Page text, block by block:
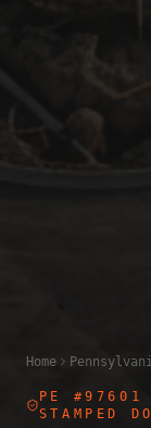
Home
PE #97601
STAMPED